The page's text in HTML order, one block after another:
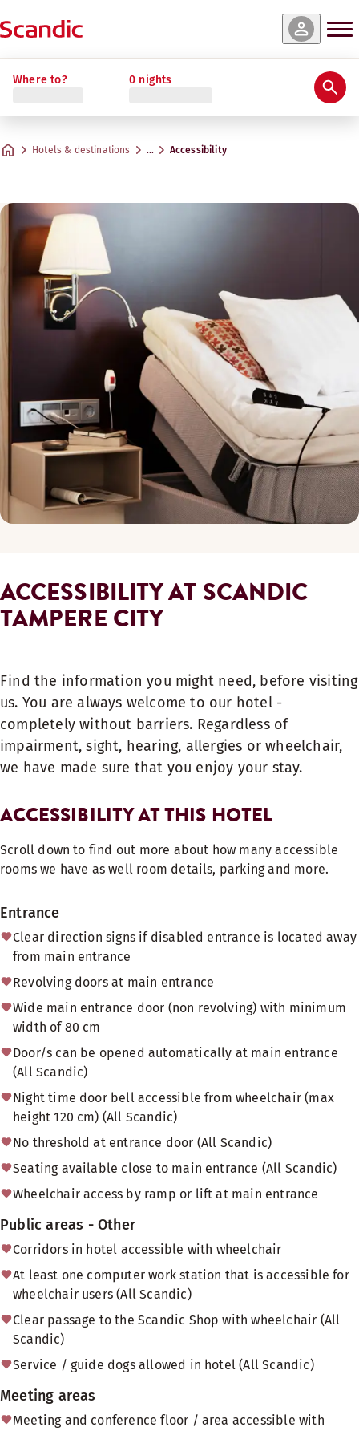
Where to? 0 nights
Hotels & destinations … Accessibility
ACCESSIBILITY AT SCANDIC
TAMPERE CITY
Find the information you might need, before visiting
us. You are always welcome to our hotel -
completely without barriers. Regardless of
impairment, sight, hearing, allergies or wheelchair,
we have made sure that you enjoy your stay.
ACCESSIBILITY AT THIS HOTEL
Scroll down to find out more about how many accessible
rooms we have as well room details, parking and more.
Entrance
Clear direction signs if disabled entrance is located away
from main entrance
Revolving doors at main entrance
Wide main entrance door (non revolving) with minimum
width of 80 cm
Door/s can be opened automatically at main entrance
(All Scandic)
Night time door bell accessible from wheelchair (max
height 120 cm) (All Scandic)
No threshold at entrance door (All Scandic)
Seating available close to main entrance (All Scandic)
Wheelchair access by ramp or lift at main entrance
Public areas - Other
Corridors in hotel accessible with wheelchair
At least one computer work station that is accessible for
wheelchair users (All Scandic)
Clear passage to the Scandic Shop with wheelchair (All
Scandic)
Service / guide dogs allowed in hotel (All Scandic)
Meeting areas
Meeting and conference floor / area accessible with